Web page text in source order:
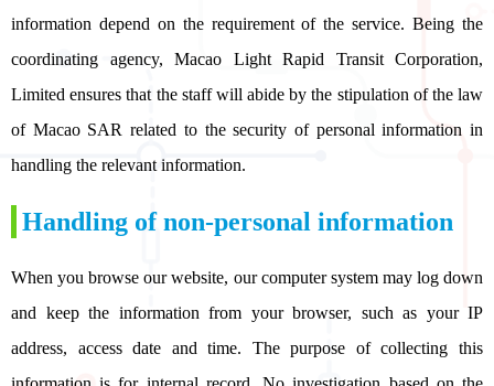
information depend on the requirement of the service. Being the
coordinating agency, Macao Light Rapid Transit Corporation,
Limited ensures that the staff will abide by the stipulation of the law
of Macao SAR related to the security of personal information in
handling the relevant information.
Handling of non-personal information
When you browse our website, our computer system may log down
and keep the information from your browser, such as your IP
address, access date and time. The purpose of collecting this